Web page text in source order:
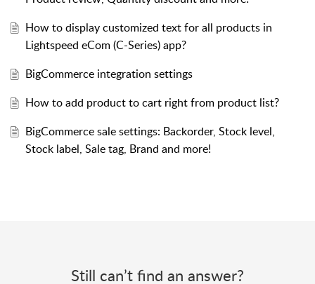
How to display customized text for all products in
Lightspeed eCom (C-Series) app?
BigCommerce integration settings
How to add product to cart right from product list?
BigCommerce sale settings: Backorder, Stock level,
Stock label, Sale tag, Brand and more!
Still can’t find an answer?